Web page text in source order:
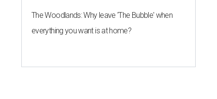
The Woodlands: Why leave 'The Bubble' when
everything you want is at home?